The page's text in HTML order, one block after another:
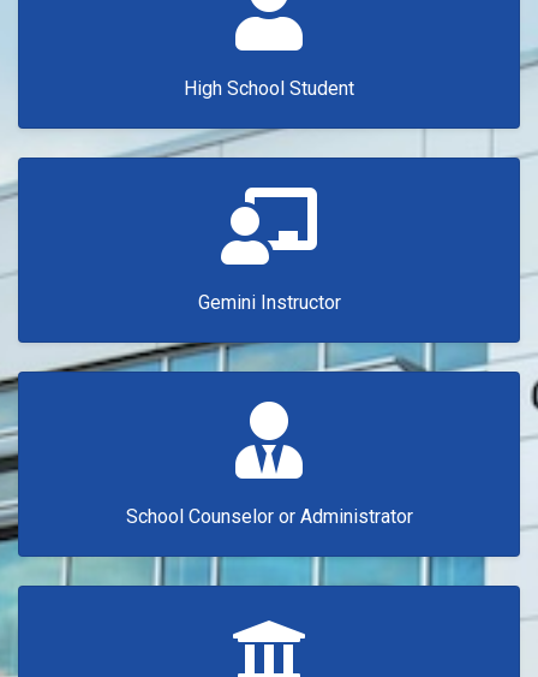
High School Student
Gemini Instructor
School Counselor or Administrator